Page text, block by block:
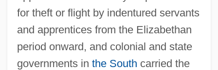
for theft or flight by indentured servants
and apprentices from the Elizabethan
period onward, and colonial and state
governments in the South carried the